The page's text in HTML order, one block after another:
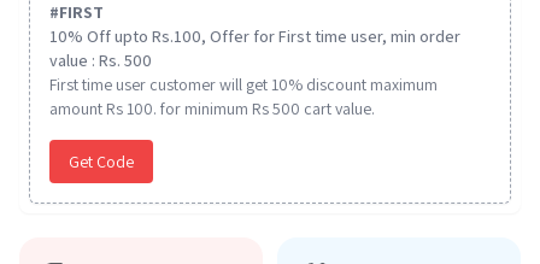
#FIRST
10% Off upto Rs.100, Offer for First time user, min order
value : Rs. 500
First time user customer will get 10% discount maximum
amount Rs 100. for minimum Rs 500 cart value.
Get Code